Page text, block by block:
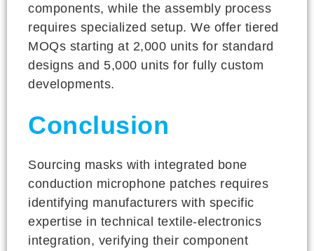
components, while the assembly process
requires specialized setup. We offer tiered
MOQs starting at 2,000 units for standard
designs and 5,000 units for fully custom
developments.
Conclusion
Sourcing masks with integrated bone
conduction microphone patches requires
identifying manufacturers with specific
expertise in technical textile-electronics
integration, verifying their component